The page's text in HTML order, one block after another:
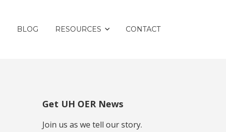
BLOG RESOURCES CONTACT
Get UH OER News
Join us as we tell our story.